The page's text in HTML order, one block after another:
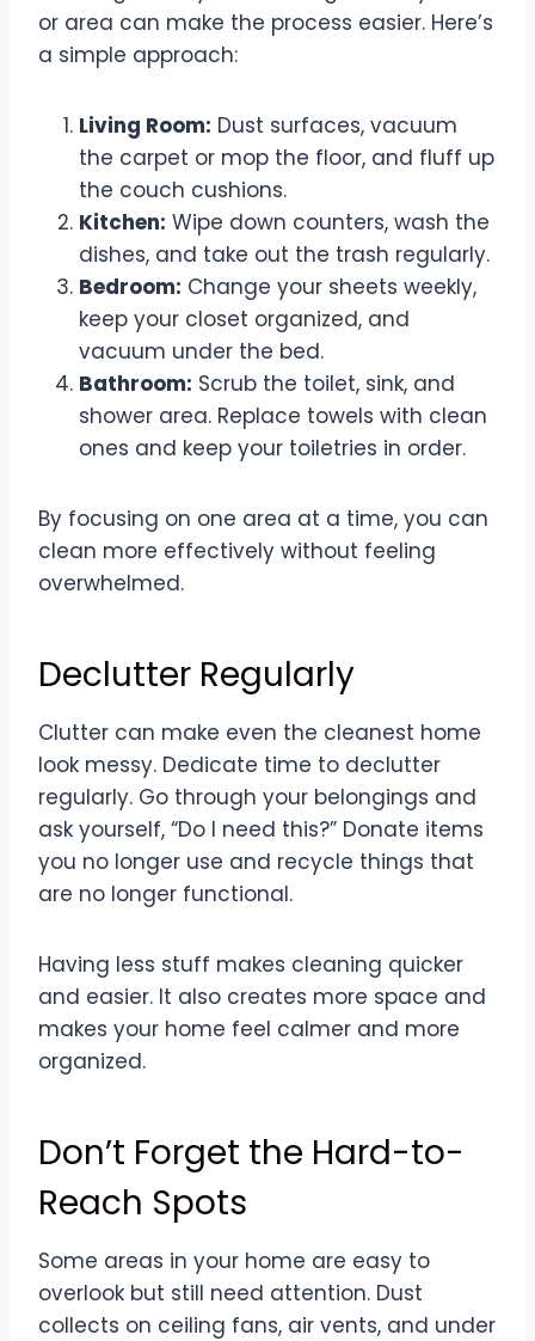
or area can make the process easier. Here’s
a simple approach:
Living Room: Dust surfaces, vacuum
the carpet or mop the floor, and fluff up
the couch cushions.
Kitchen: Wipe down counters, wash the
dishes, and take out the trash regularly.
Bedroom: Change your sheets weekly,
keep your closet organized, and
vacuum under the bed.
Bathroom: Scrub the toilet, sink, and
shower area. Replace towels with clean
ones and keep your toiletries in order.
By focusing on one area at a time, you can
clean more effectively without feeling
overwhelmed.
Declutter Regularly
Clutter can make even the cleanest home
look messy. Dedicate time to declutter
regularly. Go through your belongings and
ask yourself, “Do I need this?” Donate items
you no longer use and recycle things that
are no longer functional.
Having less stuff makes cleaning quicker
and easier. It also creates more space and
makes your home feel calmer and more
organized.
Don’t Forget the Hard-to-
Reach Spots
Some areas in your home are easy to
overlook but still need attention. Dust
collects on ceiling fans, air vents, and under